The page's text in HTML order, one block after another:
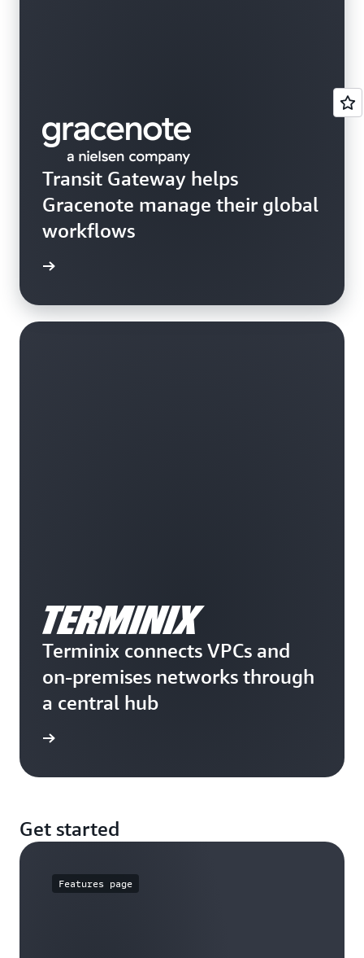
Transit Gateway helps
Gracenote manage their global
workflows
Terminix connects VPCs and
on-premises networks through
a central hub
Get started
Features page